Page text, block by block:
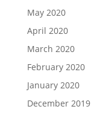
May 2020
April 2020
March 2020
February 2020
January 2020
December 2019